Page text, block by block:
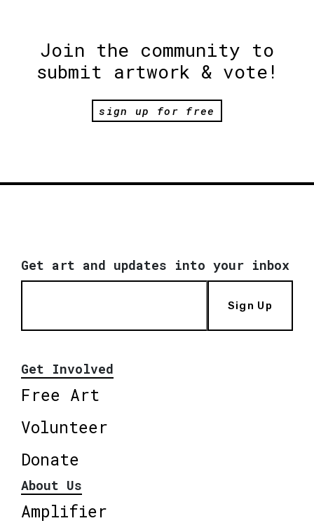
Join the community to
submit artwork & vote!
sign up for free
Get art and updates into your inbox
Sign Up
Get Involved
Free Art
Volunteer
Donate
About Us
Amplifier